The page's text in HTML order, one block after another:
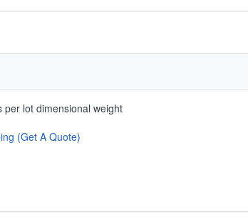
lot dimensional weight
(Get A Quote)